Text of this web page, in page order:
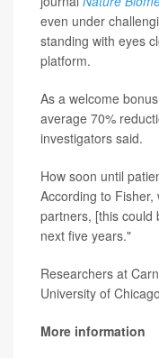
even under
standing with eyes
platform.
As a welcome
average 70%
investigators said.
How soon until
According to
partners, [this could
next five years."
Researchers at
University of
More information